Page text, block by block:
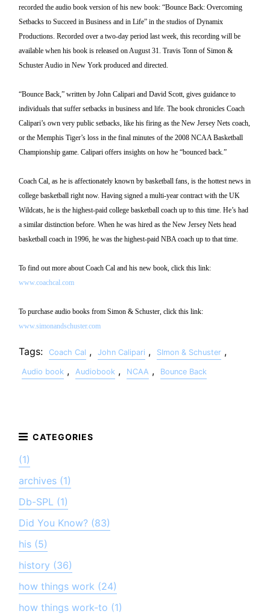
recorded the audio book version of his new book: “Bounce Back: Overcoming
Setbacks to Succeed in Business and in Life” in the studios of Dynamix
Productions. Recorded over a two-day period last week, this recording will be
available when his book is released on August 31. Travis Tonn of Simon &
Schuster Audio in New York produced and directed.
“Bounce Back,” written by John Calipari and David Scott, gives guidance to
individuals that suffer setbacks in business and life. The book chronicles Coach
Calipari’s own very public setbacks, like his firing as the New Jersey Nets coach,
or the Memphis Tiger’s loss in the final minutes of the 2008 NCAA Basketball
Championship game. Calipari offers insights on how he “bounced back.”
Coach Cal, as he is affectionately known by basketball fans, is the hottest news in
college basketball right now. Having signed a multi-year contract with the UK
Wildcats, he is the highest-paid college basketball coach up to this time. He’s had
a similar distinction before. When he was hired as the New Jersey Nets head
basketball coach in 1996, he was the highest-paid NBA coach up to that time.
To find out more about Coach Cal and his new book, click this link:
www.coachcal.com
To purchase audio books from Simon & Schuster, click this link:
www.simonandschuster.com
Tags: Coach Cal , John Calipari , SImon & Schuster ,
Audio book , Audiobook , NCAA , Bounce Back
(1)
archives (1)
Db-SPL (1)
Did You Know? (83)
his (5)
history (36)
how things work (24)
how things work-to (1)